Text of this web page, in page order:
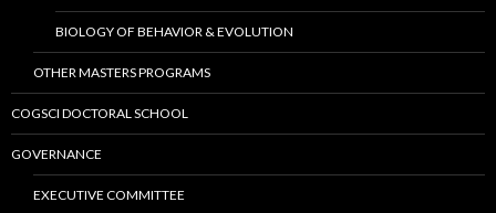
BIOLOGY OF BEHAVIOR & EVOLUTION
OTHER MASTERS PROGRAMS
COGSCI DOCTORAL SCHOOL
GOVERNANCE
EXECUTIVE COMMITTEE